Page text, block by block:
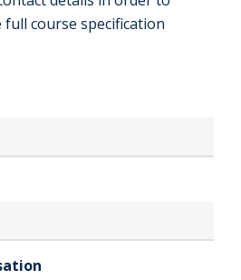
full course specification